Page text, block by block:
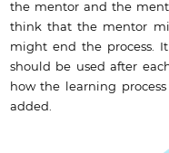
the mentor and the
think that the mentor
might end the process.
should be used after
how the learning
added.